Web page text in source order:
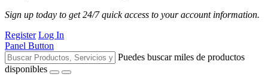
Sign up today to get 24/7 quick access to your account information.
Register Log In
Panel Button
Puedes buscar miles de productos
disponibles